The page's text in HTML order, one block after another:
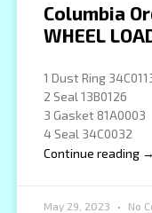
Columbia
WHEEL
1 Dust Ring
2 Seal 13B0126
3 Gasket 81A0003
4 Seal 34C0032
Continue reading →
May 29, 2023 No